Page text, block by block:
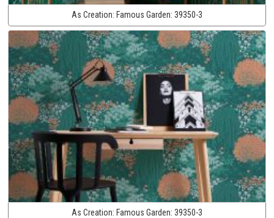
As Creation: Famous Garden: 39350-3
As Creation: Famous Garden: 39350-3